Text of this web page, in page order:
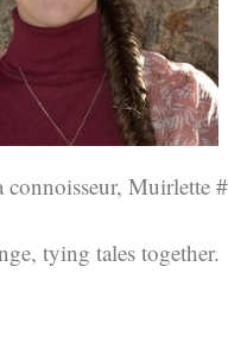
connoisseur, Muirlette
tying tales together.